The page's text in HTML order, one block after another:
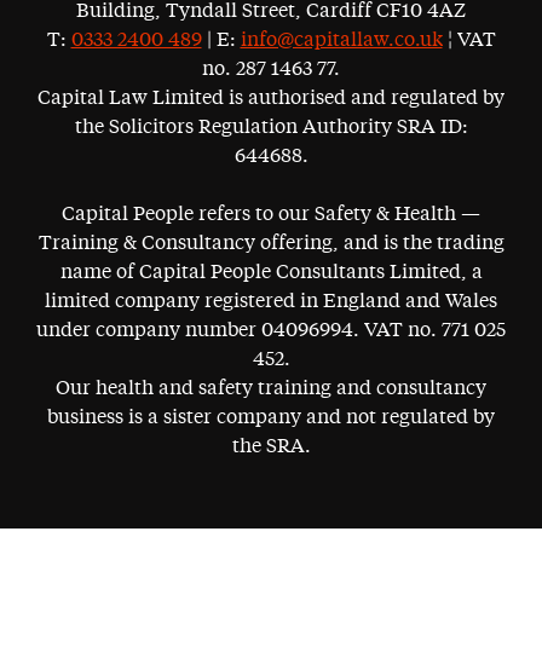
Building, Tyndall Street, Cardiff CF10 4AZ
T: 0333 2400 489| E: info@capitallaw.co.uk¦ VAT
no. 287 1463 77.
Capital Law Limited is authorised and regulated by
the Solicitors Regulation Authority SRA ID:
644688.
Capital People refers to our Safety & Health —
Training & Consultancy offering, and is the trading
name of Capital People Consultants Limited, a
limited company registered in England and Wales
under company number 04096994. VAT no. 771 025
452.
Our health and safety training and consultancy
business is a sister company and not regulated by
the SRA.